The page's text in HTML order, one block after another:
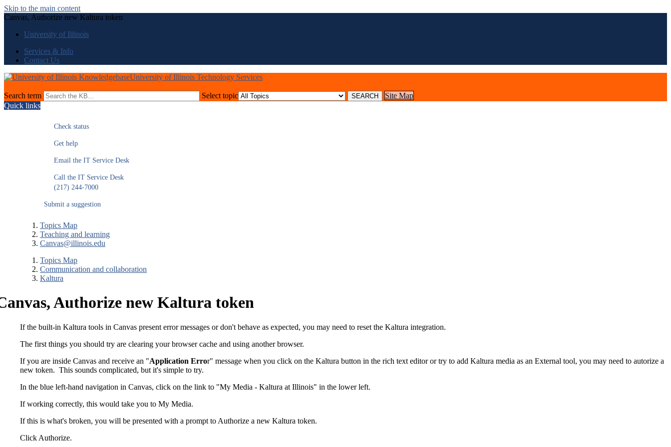
Skip to the main content
Canvas, Authorize new Kaltura token
University of Illinois
Services & Info
Contact Us
University of Illinois Technology Services
Search term Select topic
Site Map
Quick links
Check status
Get help
Email the IT Service Desk
Call the IT Service Desk
(217) 244-7000
Submit a suggestion
Topics Map
Teaching and learning
Canvas@illinois.edu
Topics Map
Communication and collaboration
Kaltura
Authorize new Kaltura token
If the built-in Kaltura tools in Canvas present error messages or don't behave as expected, you may need to reset the Kaltura integration.
The first things you should try are clearing your browser cache and using another browser.
If you are inside Canvas and receive an "Application Error" message when you click on the Kaltura button in the rich text editor or try to add Kaltura media as an External tool, you may need to autorize a
new token. This sounds complicated, but it's simple to try.
In the blue left-hand navigation in Canvas, click on the link to "My Media - Kaltura at Illinois" in the lower left.
If working correctly, this would take you to My Media.
If this is what's broken, you will be presented with a prompt to Authorize a new Kaltura token.
Click Authorize.